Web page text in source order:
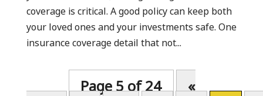
coverage is critical. A good policy can keep both
your loved ones and your investments safe. One
insurance coverage detail that not...
Page 5 of 24
«